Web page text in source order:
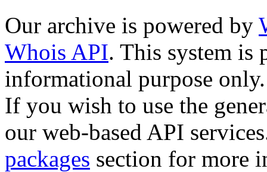
Our archive is powered by
Whois API. This system is
informational purpose only.
If you wish to use the
our web-based API
packages section for more